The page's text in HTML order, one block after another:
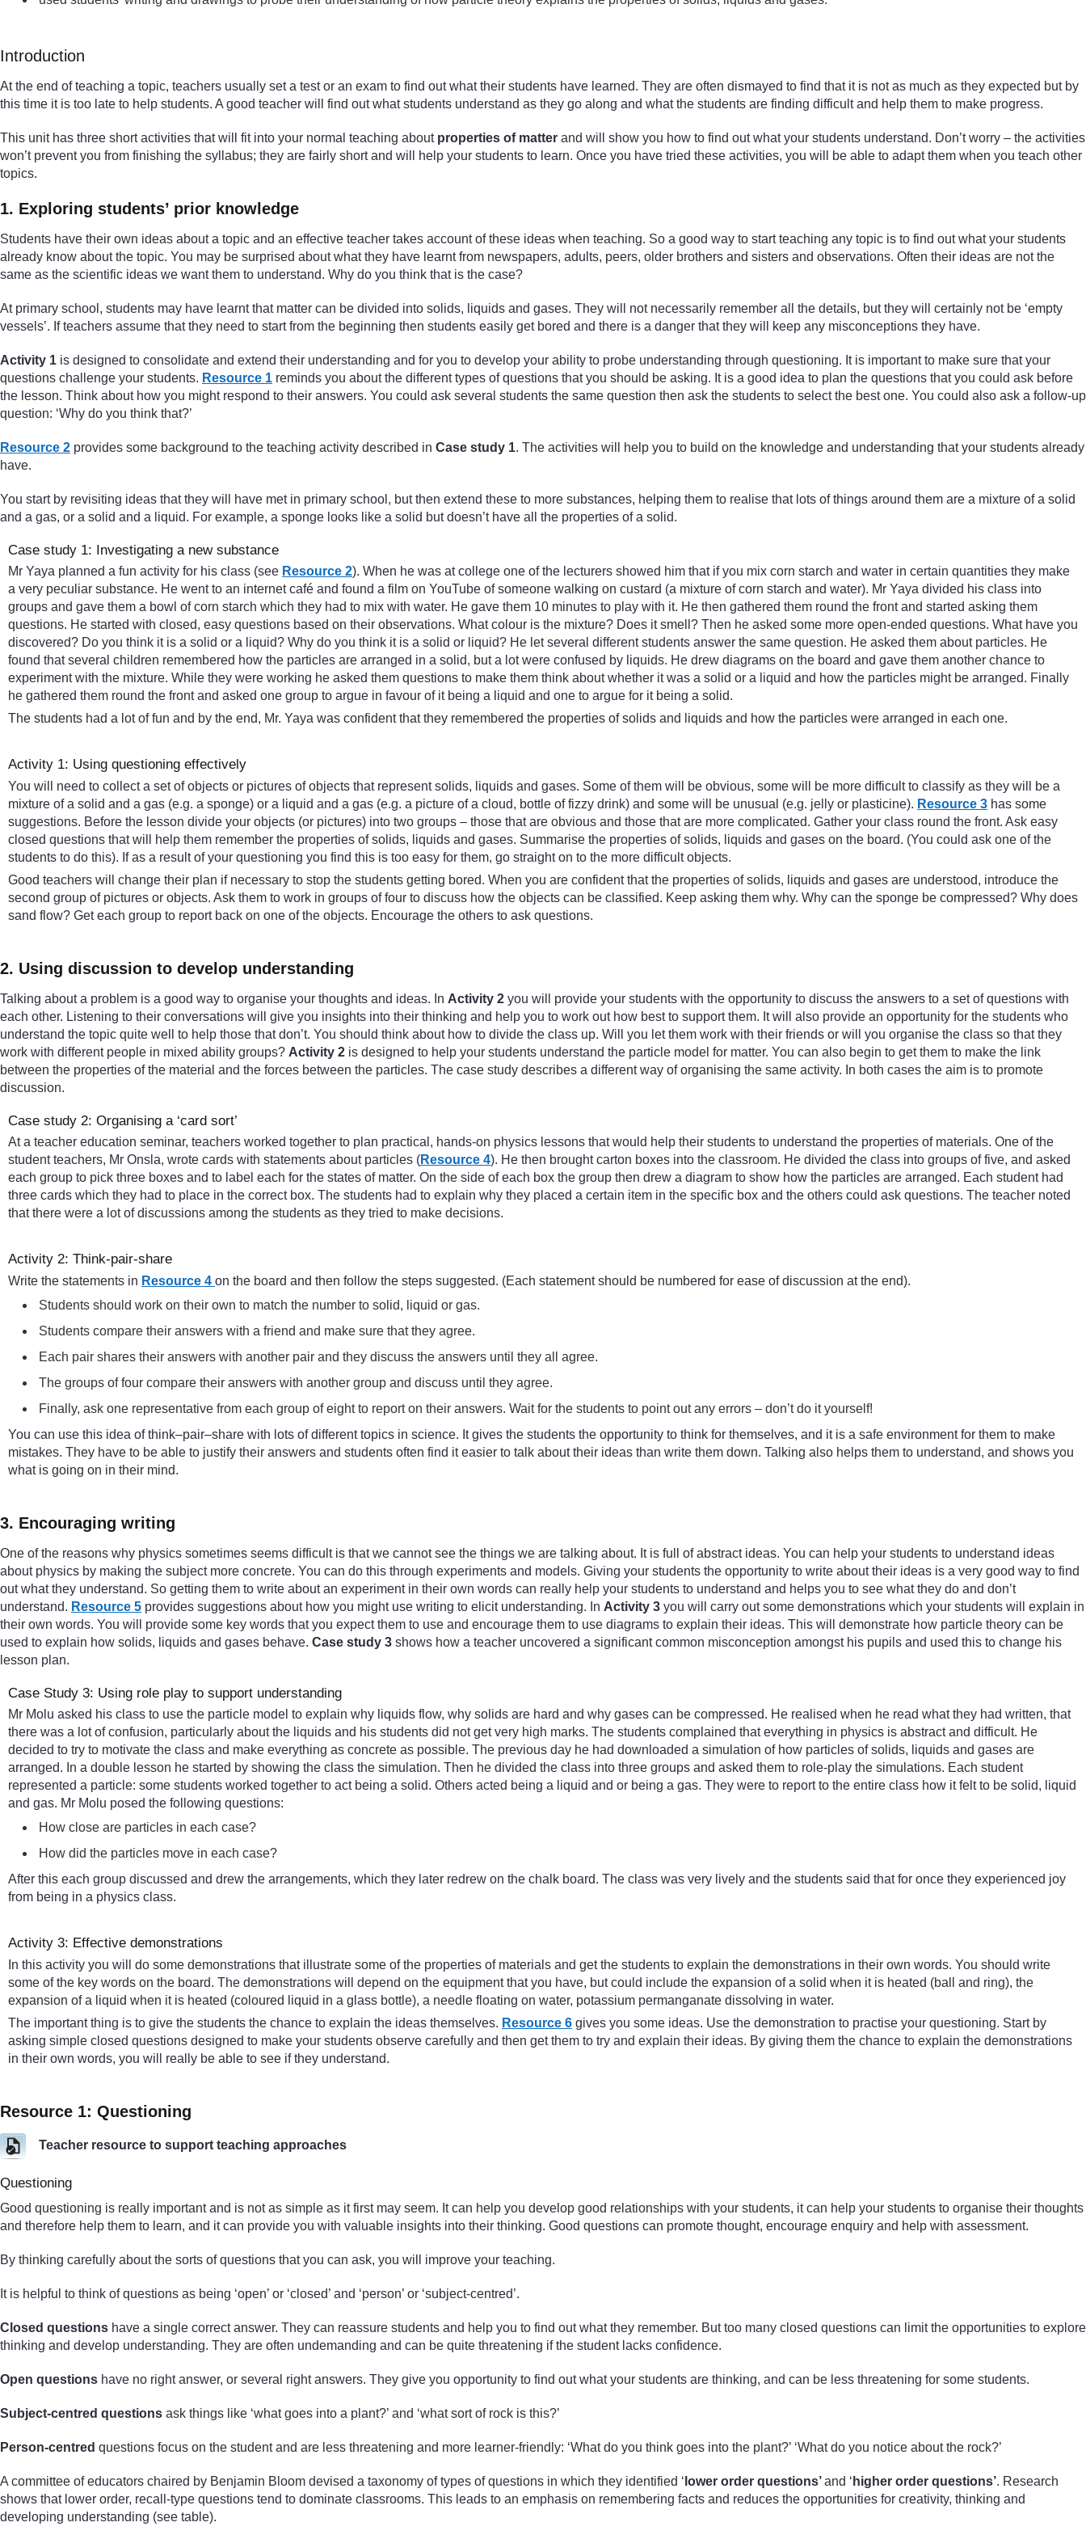
Introduction
At the end of teaching a topic, teachers usually set a test or an exam to find out what their students have learned. They are often dismayed to find that it is not as much as they expected but by
this time it is too late to help students. A good teacher will find out what students understand as they go along and what the students are finding difficult and help them to make progress.
This unit has three short activities that will fit into your normal teaching about properties of matter and will show you how to find out what your students understand. Don’t worry – the activities
won’t prevent you from finishing the syllabus; they are fairly short and will help your students to learn. Once you have tried these activities, you will be able to adapt them when you teach other
topics.
1. Exploring students’ prior knowledge
Students have their own ideas about a topic and an effective teacher takes account of these ideas when teaching. So a good way to start teaching any topic is to find out what your students
already know about the topic. You may be surprised about what they have learnt from newspapers, adults, peers, older brothers and sisters and observations. Often their ideas are not the
same as the scientific ideas we want them to understand. Why do you think that is the case?
At primary school, students may have learnt that matter can be divided into solids, liquids and gases. They will not necessarily remember all the details, but they will certainly not be ‘empty
vessels’. If teachers assume that they need to start from the beginning then students easily get bored and there is a danger that they will keep any misconceptions they have.
Activity 1 is designed to consolidate and extend their understanding and for you to develop your ability to probe understanding through questioning. It is important to make sure that your
questions challenge your students. Resource 1 reminds you about the different types of questions that you should be asking. It is a good idea to plan the questions that you could ask before
the lesson. Think about how you might respond to their answers. You could ask several students the same question then ask the students to select the best one. You could also ask a follow-up
question: ‘Why do you think that?’
Resource 2 provides some background to the teaching activity described in Case study 1. The activities will help you to build on the knowledge and understanding that your students already
have.
You start by revisiting ideas that they will have met in primary school, but then extend these to more substances, helping them to realise that lots of things around them are a mixture of a solid
and a gas, or a solid and a liquid. For example, a sponge looks like a solid but doesn’t have all the properties of a solid.
Case study 1: Investigating a new substance
Mr Yaya planned a fun activity for his class (see Resource 2). When he was at college one of the lecturers showed him that if you mix corn starch and water in certain quantities they make
a very peculiar substance. He went to an internet café and found a film on YouTube of someone walking on custard (a mixture of corn starch and water). Mr Yaya divided his class into
groups and gave them a bowl of corn starch which they had to mix with water. He gave them 10 minutes to play with it. He then gathered them round the front and started asking them
questions. He started with closed, easy questions based on their observations. What colour is the mixture? Does it smell? Then he asked some more open-ended questions. What have you
discovered? Do you think it is a solid or a liquid? Why do you think it is a solid or liquid? He let several different students answer the same question. He asked them about particles. He
found that several children remembered how the particles are arranged in a solid, but a lot were confused by liquids. He drew diagrams on the board and gave them another chance to
experiment with the mixture. While they were working he asked them questions to make them think about whether it was a solid or a liquid and how the particles might be arranged. Finally
he gathered them round the front and asked one group to argue in favour of it being a liquid and one to argue for it being a solid.
The students had a lot of fun and by the end, Mr. Yaya was confident that they remembered the properties of solids and liquids and how the particles were arranged in each one.
Activity 1: Using questioning effectively
You will need to collect a set of objects or pictures of objects that represent solids, liquids and gases. Some of them will be obvious, some will be more difficult to classify as they will be a
mixture of a solid and a gas (e.g. a sponge) or a liquid and a gas (e.g. a picture of a cloud, bottle of fizzy drink) and some will be unusual (e.g. jelly or plasticine). Resource 3 has some
suggestions. Before the lesson divide your objects (or pictures) into two groups – those that are obvious and those that are more complicated. Gather your class round the front. Ask easy
closed questions that will help them remember the properties of solids, liquids and gases. Summarise the properties of solids, liquids and gases on the board. (You could ask one of the
students to do this). If as a result of your questioning you find this is too easy for them, go straight on to the more difficult objects.
Good teachers will change their plan if necessary to stop the students getting bored. When you are confident that the properties of solids, liquids and gases are understood, introduce the
second group of pictures or objects. Ask them to work in groups of four to discuss how the objects can be classified. Keep asking them why. Why can the sponge be compressed? Why does
sand flow? Get each group to report back on one of the objects. Encourage the others to ask questions.
2. Using discussion to develop understanding
Talking about a problem is a good way to organise your thoughts and ideas. In Activity 2 you will provide your students with the opportunity to discuss the answers to a set of questions with
each other. Listening to their conversations will give you insights into their thinking and help you to work out how best to support them. It will also provide an opportunity for the students who
understand the topic quite well to help those that don’t. You should think about how to divide the class up. Will you let them work with their friends or will you organise the class so that they
work with different people in mixed ability groups? Activity 2 is designed to help your students understand the particle model for matter. You can also begin to get them to make the link
between the properties of the material and the forces between the particles. The case study describes a different way of organising the same activity. In both cases the aim is to promote
discussion.
Case study 2: Organising a ‘card sort’
At a teacher education seminar, teachers worked together to plan practical, hands-on physics lessons that would help their students to understand the properties of materials. One of the
student teachers, Mr Onsla, wrote cards with statements about particles (Resource 4). He then brought carton boxes into the classroom. He divided the class into groups of five, and asked
each group to pick three boxes and to label each for the states of matter. On the side of each box the group then drew a diagram to show how the particles are arranged. Each student had
three cards which they had to place in the correct box. The students had to explain why they placed a certain item in the specific box and the others could ask questions. The teacher noted
that there were a lot of discussions among the students as they tried to make decisions.
Activity 2: Think-pair-share
Write the statements in Resource 4 on the board and then follow the steps suggested. (Each statement should be numbered for ease of discussion at the end).
Students should work on their own to match the number to solid, liquid or gas.
Students compare their answers with a friend and make sure that they agree.
Each pair shares their answers with another pair and they discuss the answers until they all agree.
The groups of four compare their answers with another group and discuss until they agree.
Finally, ask one representative from each group of eight to report on their answers. Wait for the students to point out any errors – don’t do it yourself!
You can use this idea of think–pair–share with lots of different topics in science. It gives the students the opportunity to think for themselves, and it is a safe environment for them to make
mistakes. They have to be able to justify their answers and students often find it easier to talk about their ideas than write them down. Talking also helps them to understand, and shows you
what is going on in their mind.
3. Encouraging writing
One of the reasons why physics sometimes seems difficult is that we cannot see the things we are talking about. It is full of abstract ideas. You can help your students to understand ideas
about physics by making the subject more concrete. You can do this through experiments and models. Giving your students the opportunity to write about their ideas is a very good way to find
out what they understand. So getting them to write about an experiment in their own words can really help your students to understand and helps you to see what they do and don’t
understand. Resource 5 provides suggestions about how you might use writing to elicit understanding. In Activity 3 you will carry out some demonstrations which your students will explain in
their own words. You will provide some key words that you expect them to use and encourage them to use diagrams to explain their ideas. This will demonstrate how particle theory can be
used to explain how solids, liquids and gases behave. Case study 3 shows how a teacher uncovered a significant common misconception amongst his pupils and used this to change his
lesson plan.
Case Study 3: Using role play to support understanding
Mr Molu asked his class to use the particle model to explain why liquids flow, why solids are hard and why gases can be compressed. He realised when he read what they had written, that
there was a lot of confusion, particularly about the liquids and his students did not get very high marks. The students complained that everything in physics is abstract and difficult. He
decided to try to motivate the class and make everything as concrete as possible. The previous day he had downloaded a simulation of how particles of solids, liquids and gases are
arranged. In a double lesson he started by showing the class the simulation. Then he divided the class into three groups and asked them to role-play the simulations. Each student
represented a particle: some students worked together to act being a solid. Others acted being a liquid and or being a gas. They were to report to the entire class how it felt to be solid, liquid
and gas. Mr Molu posed the following questions:
How close are particles in each case?
How did the particles move in each case?
After this each group discussed and drew the arrangements, which they later redrew on the chalk board. The class was very lively and the students said that for once they experienced joy
from being in a physics class.
Activity 3: Effective demonstrations
In this activity you will do some demonstrations that illustrate some of the properties of materials and get the students to explain the demonstrations in their own words. You should write
some of the key words on the board. The demonstrations will depend on the equipment that you have, but could include the expansion of a solid when it is heated (ball and ring), the
expansion of a liquid when it is heated (coloured liquid in a glass bottle), a needle floating on water, potassium permanganate dissolving in water.
The important thing is to give the students the chance to explain the ideas themselves. Resource 6 gives you some ideas. Use the demonstration to practise your questioning. Start by
asking simple closed questions designed to make your students observe carefully and then get them to try and explain their ideas. By giving them the chance to explain the demonstrations
in their own words, you will really be able to see if they understand.
Resource 1: Questioning
Teacher resource to support teaching approaches
Questioning
Good questioning is really important and is not as simple as it first may seem. It can help you develop good relationships with your students, it can help your students to organise their thoughts
and therefore help them to learn, and it can provide you with valuable insights into their thinking. Good questions can promote thought, encourage enquiry and help with assessment.
By thinking carefully about the sorts of questions that you can ask, you will improve your teaching.
It is helpful to think of questions as being ‘open’ or ‘closed’ and ‘person’ or ‘subject-centred’.
Closed questions have a single correct answer. They can reassure students and help you to find out what they remember. But too many closed questions can limit the opportunities to explore
thinking and develop understanding. They are often undemanding and can be quite threatening if the student lacks confidence.
Open questions have no right answer, or several right answers. They give you opportunity to find out what your students are thinking, and can be less threatening for some students.
Subject-centred questions ask things like ‘what goes into a plant?’ and ‘what sort of rock is this?’
Person-centred questions focus on the student and are less threatening and more learner-friendly: ‘What do you think goes into the plant?’ ‘What do you notice about the rock?’
A committee of educators chaired by Benjamin Bloom devised a taxonomy of types of questions in which they identified ‘ lower order questions’and ‘ higher order questions’. Research
shows that lower order, recall-type questions tend to dominate classrooms. This leads to an emphasis on remembering facts and reduces the opportunities for creativity, thinking and
developing understanding (see table).